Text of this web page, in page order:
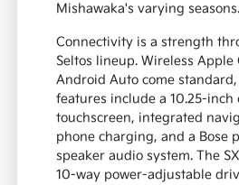
Mishawaka's varying seasons.
Connectivity is a strength
Seltos lineup. Wireless Apple
Android Auto come
features include a 10.25-inch
touchscreen, integrated
phone charging, and a Bose
speaker audio system. The
10-way power-adjustable